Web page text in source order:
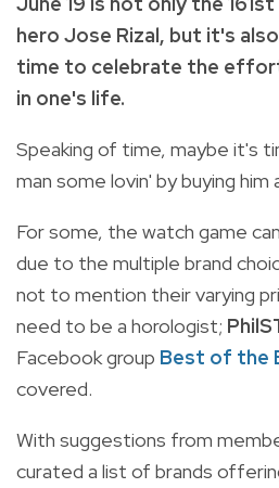
hero Jose Rizal, but it's
time to celebrate the
in one's life.
Speaking of time, maybe it's
man some lovin' by buying
For some, the watch game
due to the multiple brand
not to mention their varying
need to be a horologist;
Facebook group Best of the
covered.
With suggestions from
curated a list of brands